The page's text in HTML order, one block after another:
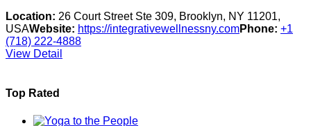
Location: 26 Court Street Ste 309, Brooklyn, NY 11201,
USAWebsite: https://integrativewellnessny.comPhone: +1
(718) 222-4888
View Detail
Top Rated